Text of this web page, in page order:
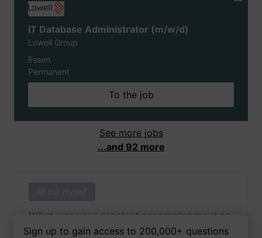
IT Database Administrator (m/w/d)
Lowell Group
Essen
Permanent
To the job
See more jobs
...and 92 more
What was your greatest accomplishment as
of yet outside of work?
Sign up to gain access to 200,000+ questions